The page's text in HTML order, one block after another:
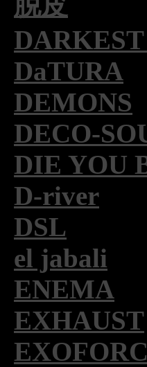
DaTURA
DEMONS
DECO-
DIE YOU
D-river
DSL
el jabali
ENEMA
EXHAUST